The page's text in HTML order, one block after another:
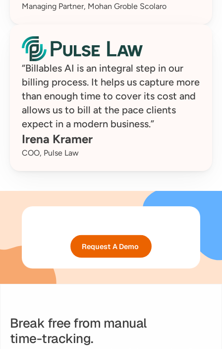
Managing Partner, Mohan Groble Scolaro
“Billables AI is an integral step in our
billing process. It helps us capture more
than enough time to cover its cost and
allows us to bill at the pace clients
expect in a modern business.”
Irena Kramer
COO, Pulse Law
Request A Demo
Break free from manual
time-tracking.